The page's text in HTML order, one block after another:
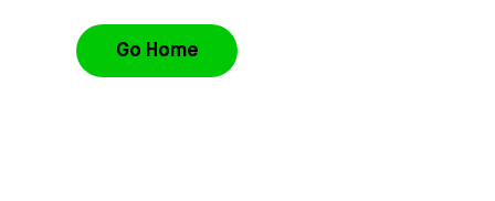
Go Home